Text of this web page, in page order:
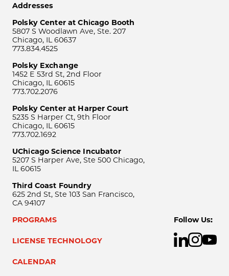
Addresses
Polsky Center at Chicago Booth
5807 S Woodlawn Ave, Ste. 207
Chicago, IL 60637
773.834.4525
Polsky Exchange
1452 E 53rd St, 2nd Floor
Chicago, IL 60615
773.702.2076
Polsky Center at Harper Court
5235 S Harper Ct, 9th Floor
Chicago, IL 60615
773.702.1692
UChicago Science Incubator
5207 S Harper Ave, Ste 500 Chicago,
IL 60615
Third Coast Foundry
625 2nd St, Ste 103 San Francisco,
CA 94107
PROGRAMS
LICENSE TECHNOLOGY
CALENDAR
Follow Us: